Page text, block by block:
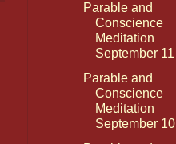
Parable and
Conscience
Meditation
September 11
Parable and
Conscience
Meditation
September 10